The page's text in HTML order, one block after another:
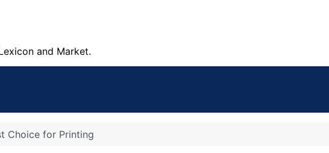
and Market.
Choice for Printing